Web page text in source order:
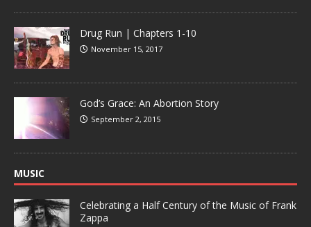
Drug Run | Chapters 1-10
November 15, 2017
God’s Grace: An Abortion Story
September 2, 2015
MUSIC
Celebrating a Half Century of the Music of Frank
Zappa